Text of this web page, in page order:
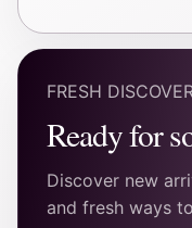
FRESH
Ready for
Discover new
and fresh ways